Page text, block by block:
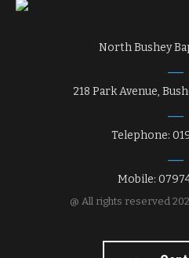
North Bushey
218 Park Avenue,
Telephone:
Mobile:
@ All rights reserved